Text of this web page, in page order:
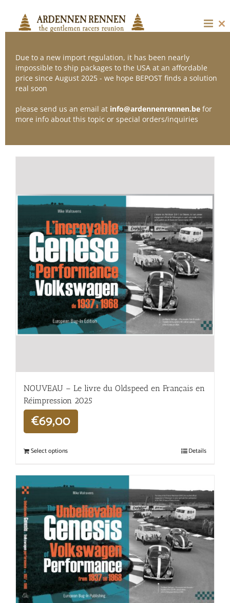
content
Sort by
Show12 Products
NOUVEAU – Le livre du Oldspeed en Français en
Réimpression 2025
€69,00
Select options Details
Due to a new import regulation, it has been nearly
impossible to ship packages to the USA at an affordable
price since August 2025 - we hope BEPOST finds a solution
real soon
please send us an email at info@ardennenrennen.be for
more info about this topic or special orders/inquiries